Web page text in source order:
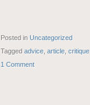
Posted in Uncategorized
Tagged advice article critique
1 Comment